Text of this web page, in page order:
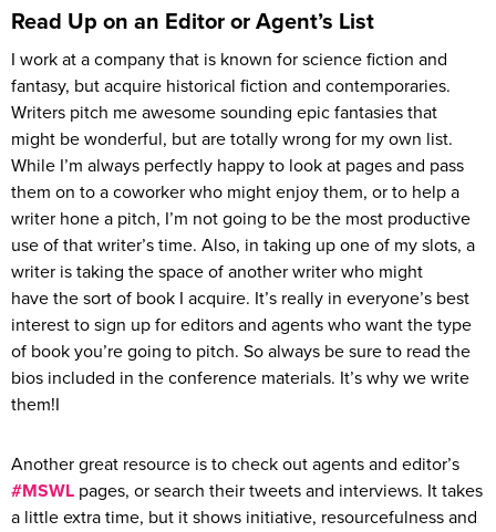
Read Up on an Editor or Agent’s List
I work at a company that is known for science fiction and
fantasy, but acquire historical fiction and contemporaries.
Writers pitch me awesome sounding epic fantasies that
might be wonderful, but are totally wrong for my own list.
While I’m always perfectly happy to look at pages and pass
them on to a coworker who might enjoy them, or to help a
writer hone a pitch, I’m not going to be the most productive
use of that writer’s time. Also, in taking up one of my slots, a
writer is taking the space of another writer who might
have the sort of book I acquire. It’s really in everyone’s best
interest to sign up for editors and agents who want the type
of book you’re going to pitch. So always be sure to read the
bios included in the conference materials. It’s why we write
them!I
Another great resource is to check out agents and editor’s
#MSWL pages, or search their tweets and interviews. It takes
a little extra time, but it shows initiative, resourcefulness and